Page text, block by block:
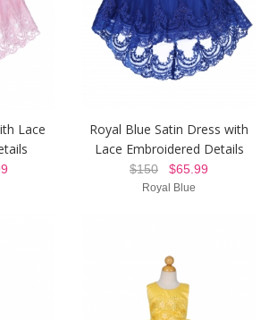
Lace
Royal Blue Satin Dress with
Lace Embroidered Details
$150 $65.99
Royal Blue